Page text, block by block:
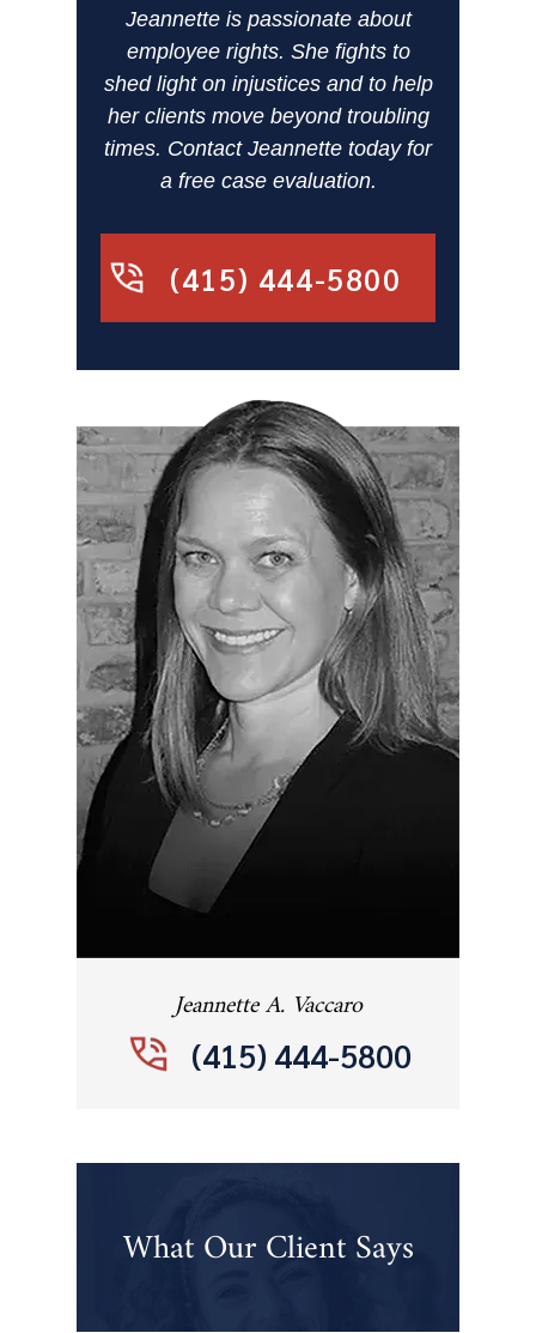
Jeannette is passionate about
employee rights. She fights to
shed light on injustices and to help
her clients move beyond troubling
times. Contact Jeannette today for
a free case evaluation.
(415) 444-5800
Jeannette A. Vaccaro
(415) 444-5800
What Our Client Says